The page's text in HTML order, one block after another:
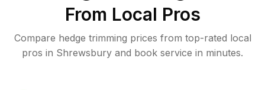
From Local Pros
Compare hedge trimming prices from top-rated local
pros in Shrewsbury and book service in minutes.